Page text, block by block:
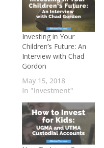
Investing in Your
Children’s Future: An
Interview with Chad
Gordon
May 15, 2018
In "Investment"